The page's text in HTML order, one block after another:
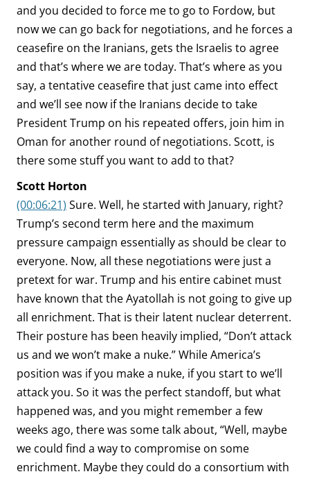
and you decided to force me to go to Fordow, but
now we can go back for negotiations, and he forces a
ceasefire on the Iranians, gets the Israelis to agree
and that’s where we are today. That’s where as you
say, a tentative ceasefire that just came into effect
and we’ll see now if the Iranians decide to take
President Trump on his repeated offers, join him in
Oman for another round of negotiations. Scott, is
there some stuff you want to add to that?
Scott Horton
(00:06:21) Sure. Well, he started with January, right?
Trump’s second term here and the maximum
pressure campaign essentially as should be clear to
everyone. Now, all these negotiations were just a
pretext for war. Trump and his entire cabinet must
have known that the Ayatollah is not going to give up
all enrichment. That is their latent nuclear deterrent.
Their posture has been heavily implied, “Don’t attack
us and we won’t make a nuke.” While America’s
position was if you make a nuke, if you start to we’ll
attack you. So it was the perfect standoff, but what
happened was, and you might remember a few
weeks ago, there was some talk about, “Well, maybe
we could find a way to compromise on some
enrichment. Maybe they could do a consortium with